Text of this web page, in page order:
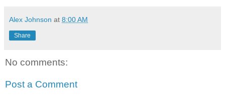
Alex Johnson at 8:00 AM
Share
No comments:
Post a Comment